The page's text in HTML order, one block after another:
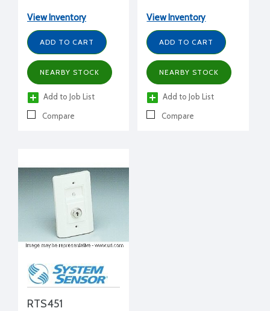
View Inventory
ADD TO CART
NEARBY STOCK
Add to Job List
Compare
View Inventory
ADD TO CART
NEARBY STOCK
Add to Job List
Compare
RTS451